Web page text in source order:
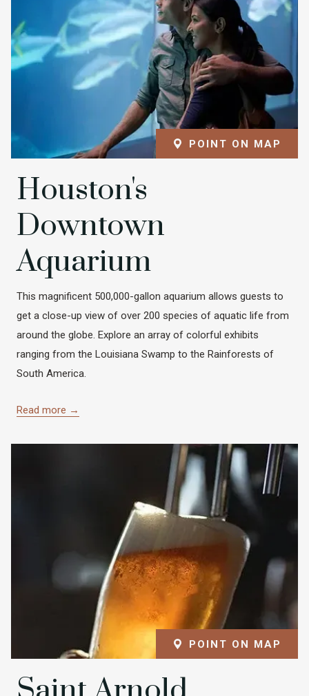
POINT ON MAP
Houston's
Downtown
Aquarium
This magnificent 500,000-gallon aquarium allows guests to
get a close-up view of over 200 species of aquatic life from
around the globe. Explore an array of colorful exhibits
ranging from the Louisiana Swamp to the Rainforests of
South America.
Read more
POINT ON MAP